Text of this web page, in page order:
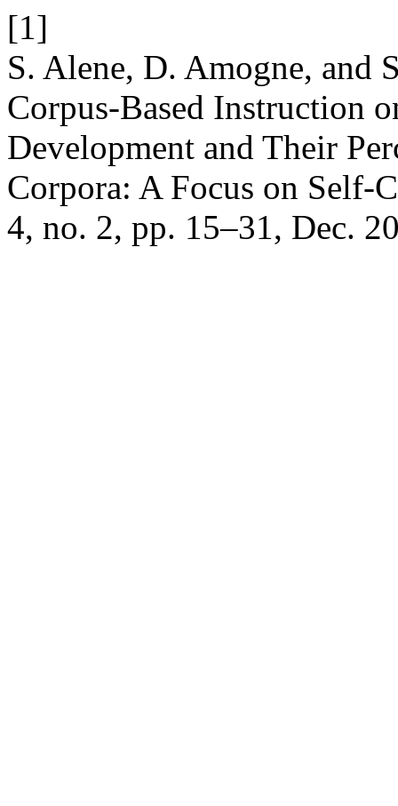
[1]
S. Alene, D. Amogne, and
Corpus-Based Instruction
Development and Their
Corpora: A Focus on Self-
4, no. 2, pp. 15–31, Dec.